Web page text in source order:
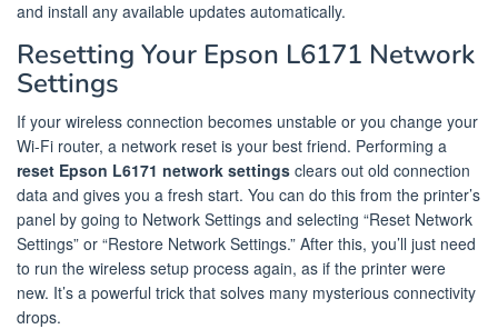
and install any available updates automatically.
Resetting Your Epson L6171 Network
Settings
If your wireless connection becomes unstable or you change your
Wi-Fi router, a network reset is your best friend. Performing a
reset Epson L6171 network settings clears out old connection
data and gives you a fresh start. You can do this from the printer’s
panel by going to Network Settings and selecting “Reset Network
Settings” or “Restore Network Settings.” After this, you’ll just need
to run the wireless setup process again, as if the printer were
new. It’s a powerful trick that solves many mysterious connectivity
drops.